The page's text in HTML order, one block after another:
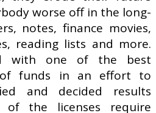
worse off in the long-
notes, finance movies,
reading lists and more.
with one of the best
funds in an effort to
and decided results
of the licenses require